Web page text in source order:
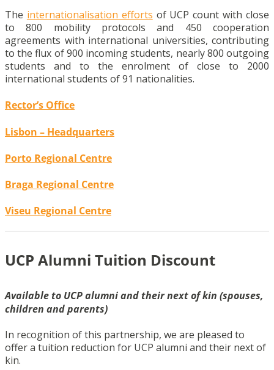
The internationalisation efforts of UCP count with close
to 800 mobility protocols and 450 cooperation
agreements with international universities, contributing
to the flux of 900 incoming students, nearly 800 outgoing
students and to the enrolment of close to 2000
international students of 91 nationalities.
Rector’s Office
Lisbon – Headquarters
Porto Regional Centre
Braga Regional Centre
Viseu Regional Centre
UCP Alumni Tuition Discount
Available to UCP alumni and their next of kin (spouses,
children and parents)
In recognition of this partnership, we are pleased to
offer a tuition reduction for UCP alumni and their next of
kin.